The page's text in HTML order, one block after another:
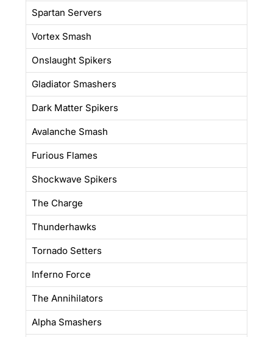
Spartan Servers
Vortex Smash
Onslaught Spikers
Gladiator Smashers
Dark Matter Spikers
Avalanche Smash
Furious Flames
Shockwave Spikers
The Charge
Thunderhawks
Tornado Setters
Inferno Force
The Annihilators
Alpha Smashers